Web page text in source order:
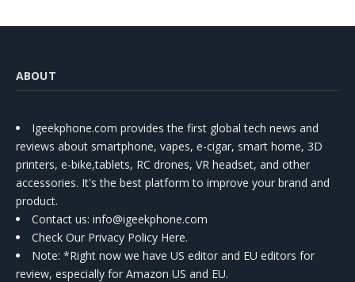
ABOUT
Igeekphone.com provides the first global tech news and
reviews about smartphone, vapes, e-cigar, smart home, 3D
printers, e-bike,tablets, RC drones, VR headset, and other
accessories. It's the best platform to improve your brand and
product.
Contact us: info@igeekphone.com
Check Our Privacy Policy Here.
Note: *Right now we have US editor and EU editors for
review, especially for Amazon US and EU.